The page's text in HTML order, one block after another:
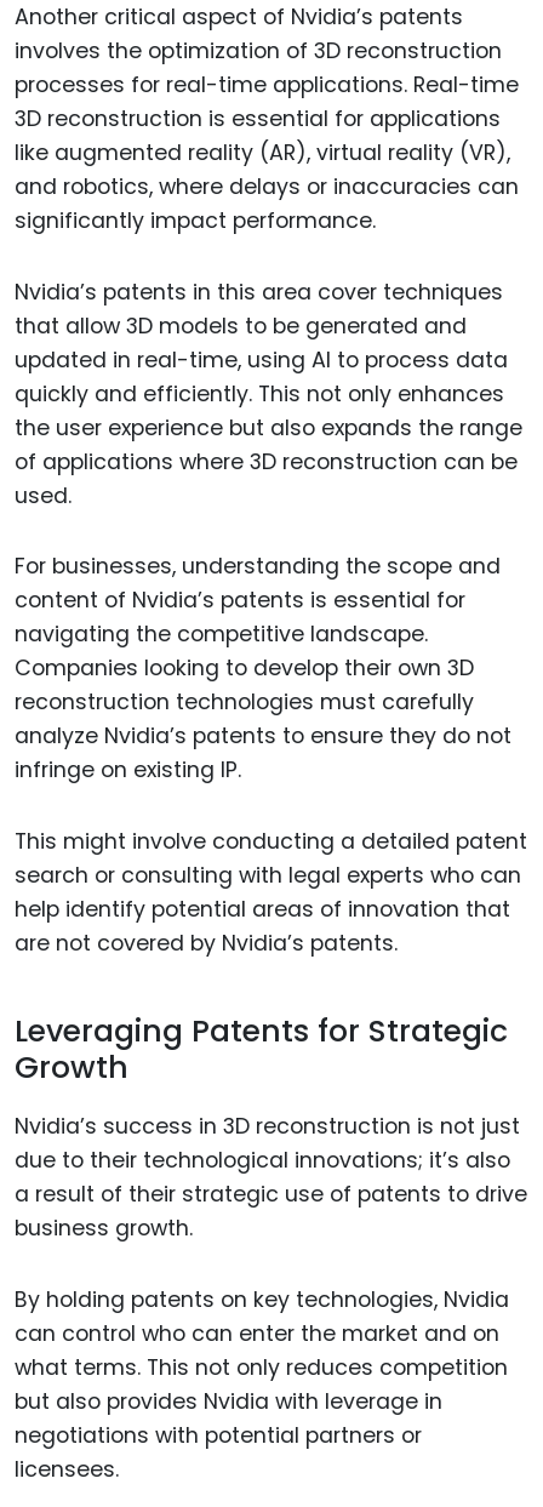
Another critical aspect of Nvidia’s patents
involves the optimization of 3D reconstruction
processes for real-time applications. Real-time
3D reconstruction is essential for applications
like augmented reality (AR), virtual reality (VR),
and robotics, where delays or inaccuracies can
significantly impact performance.
Nvidia’s patents in this area cover techniques
that allow 3D models to be generated and
updated in real-time, using AI to process data
quickly and efficiently. This not only enhances
the user experience but also expands the range
of applications where 3D reconstruction can be
used.
For businesses, understanding the scope and
content of Nvidia’s patents is essential for
navigating the competitive landscape.
Companies looking to develop their own 3D
reconstruction technologies must carefully
analyze Nvidia’s patents to ensure they do not
infringe on existing IP.
This might involve conducting a detailed patent
search or consulting with legal experts who can
help identify potential areas of innovation that
are not covered by Nvidia’s patents.
Leveraging Patents for Strategic
Growth
Nvidia’s success in 3D reconstruction is not just
due to their technological innovations; it’s also
a result of their strategic use of patents to drive
business growth.
By holding patents on key technologies, Nvidia
can control who can enter the market and on
what terms. This not only reduces competition
but also provides Nvidia with leverage in
negotiations with potential partners or
licensees.